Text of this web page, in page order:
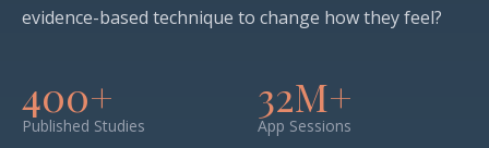
evidence-based technique to change how they feel?
400+
Published Studies
32M+
App Sessions